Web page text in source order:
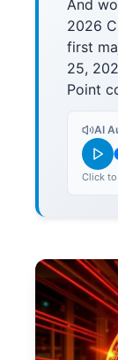
And
2026
first
25,
Point
AI
Click